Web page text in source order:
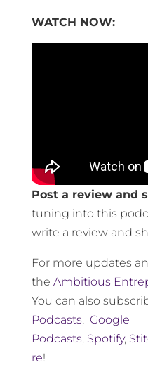
WATCH NOW:
Post a review and
tuning into this
write a review and
For more updates
the Ambitious
You can also
Podcasts, Google
Podcasts, Spotify,
re!